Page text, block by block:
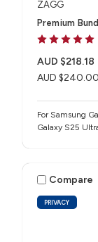
ZAGG
Premium
AUD $240.00
AUD $218.18
For Samsung
Galaxy S25
PRIVACY
Compare